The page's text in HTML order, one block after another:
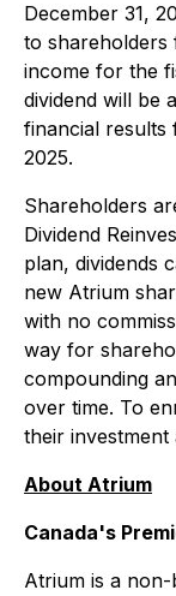
December 31,
to shareholders
income for the
dividend will be
financial results
2025.
Shareholders
Dividend
plan, dividends
new Atrium
with no
way for
compounding
over time. To
their investment
About Atrium
Canada's
Atrium is a non-